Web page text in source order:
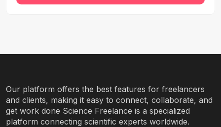
Our platform offers the best features for freelancers
and clients, making it easy to connect, collaborate, and
get work done Science Freelance is a specialized
platform connecting scientific experts worldwide.